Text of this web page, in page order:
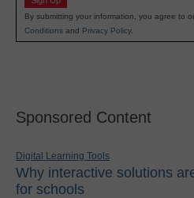
By submitting your information, you agree to
Conditions and Privacy Policy.
Sponsored Content
Digital Learning Tools
Why interactive solutions
for schools